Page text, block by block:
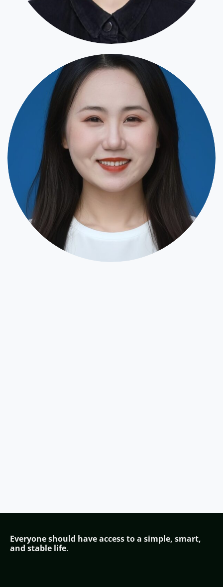
Everyone should have access to a simple, smart,
and stable life.